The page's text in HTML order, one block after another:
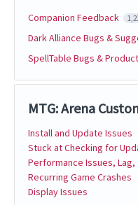
Companion Feedback
Dark Alliance Bugs &
SpellTable Bugs &
MTG: Arena
Install and Update Issues
Stuck at Checking for
Performance Issues, Lag,
Recurring Game Crashes
Display Issues